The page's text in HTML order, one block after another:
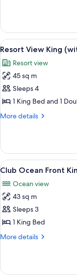
View
Double
View
all
photos
for
Resort
View
King
Bed)
6
Resort View King
Resort view
45 sq m
Sleeps 4
1 King Bed and 1
More details
More
View
King
(with
Bed)
View
all
photos
for
Club
Ocean
Front
5
Club Ocean Front
Ocean view
43 sq m
Sleeps 3
1 King Bed
More details
More
Ocean